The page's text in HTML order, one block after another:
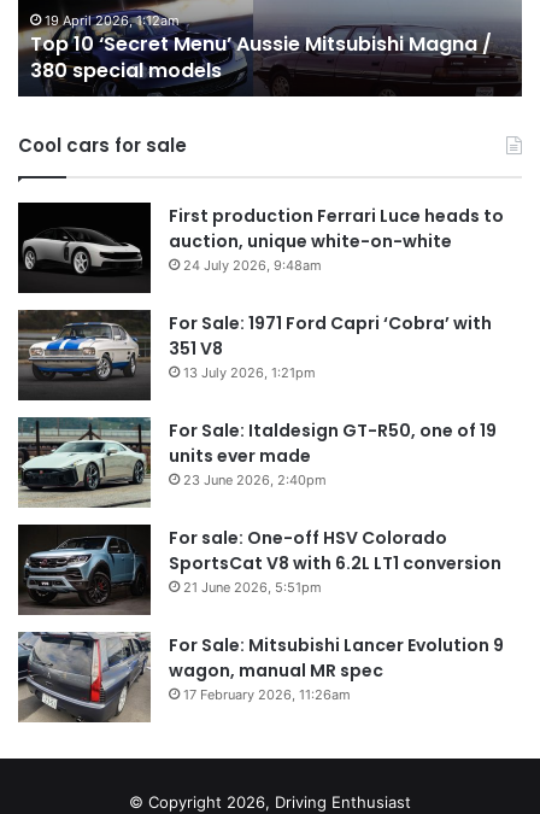
380
special
models
19 April 2026, 1:12am
Top 10 ‘Secret Menu’ Aussie Mitsubishi Magna /
380 special models
Cool cars for sale
First production Ferrari Luce heads to
auction, unique white-on-white
24 July 2026, 9:48am
For Sale: 1971 Ford Capri ‘Cobra’ with
351 V8
13 July 2026, 1:21pm
For Sale: Italdesign GT-R50, one of 19
units ever made
23 June 2026, 2:40pm
For sale: One-off HSV Colorado
SportsCat V8 with 6.2L LT1 conversion
21 June 2026, 5:51pm
For Sale: Mitsubishi Lancer Evolution 9
wagon, manual MR spec
17 February 2026, 11:26am
© Copyright 2026, Driving Enthusiast